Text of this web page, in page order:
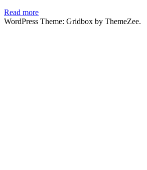
Read more
WordPress Theme: Gridbox by ThemeZee.